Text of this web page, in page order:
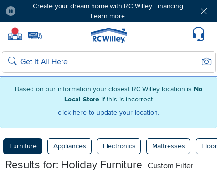
Based on our information your closest RC Willey location is No
Local Store if this is incorrect
click here to update your location.
Create your dream home with RC Willey Financing.
Learn more.
! Home page
Search
Furniture Appliances Electronics Mattresses
Results for: Holiday Furniture Custom Filter